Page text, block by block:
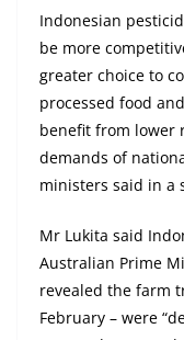
Indonesian
be more
greater choice to
processed food
benefit from lower
demands of
ministers said in a
Mr Lukita said
Australian Prime
revealed the farm
February – were